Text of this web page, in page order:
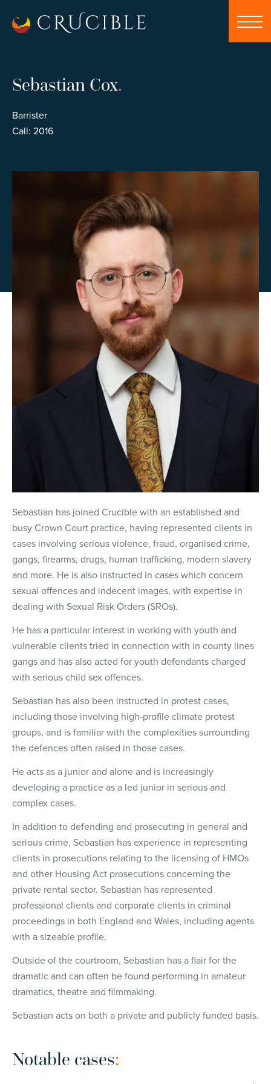
Sebastian Cox.
Barrister
Call: 2016
Sebastian has joined Crucible with an established and
busy Crown Court practice, having represented clients in
cases involving serious violence, fraud, organised crime,
gangs, firearms, drugs, human trafficking, modern slavery
and more. He is also instructed in cases which concern
sexual offences and indecent images, with expertise in
dealing with Sexual Risk Orders (SROs).
He has a particular interest in working with youth and
vulnerable clients tried in connection with in county lines
gangs and has also acted for youth defendants charged
with serious child sex offences.
Sebastian has also been instructed in protest cases,
including those involving high-profile climate protest
groups, and is familiar with the complexities surrounding
the defences often raised in those cases.
He acts as a junior and alone and is increasingly
developing a practice as a led junior in serious and
complex cases.
In addition to defending and prosecuting in general and
serious crime, Sebastian has experience in representing
clients in prosecutions relating to the licensing of HMOs
and other Housing Act prosecutions concerning the
private rental sector. Sebastian has represented
professional clients and corporate clients in criminal
proceedings in both England and Wales, including agents
with a sizeable profile.
Outside of the courtroom, Sebastian has a flair for the
dramatic and can often be found performing in amateur
dramatics, theatre and filmmaking.
Sebastian acts on both a private and publicly funded basis.
Notable cases: